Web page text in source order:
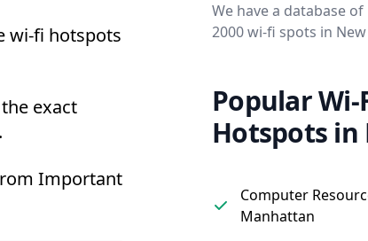
wi-fi hotspots
the exact
Important
We have a database
2000 wi-fi spots in
Popular Wi-
Hotspots in
Computer
Manhattan